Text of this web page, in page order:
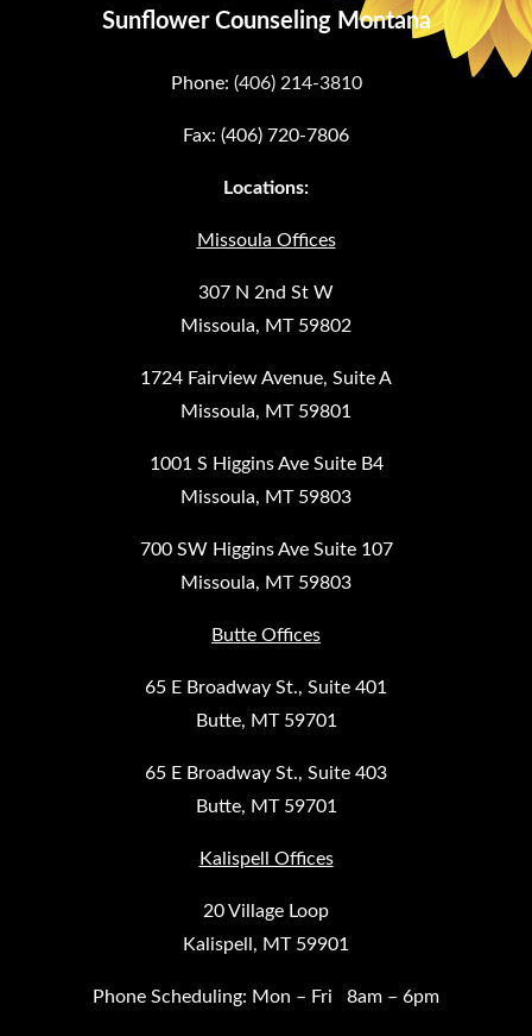
Sunflower Counseling Montana
Phone: (406) 214-3810
Fax: (406) 720-7806
Locations:
Missoula Offices
307 N 2nd St W
Missoula, MT 59802
1724 Fairview Avenue, Suite A
Missoula, MT 59801
1001 S Higgins Ave Suite B4
Missoula, MT 59803
700 SW Higgins Ave Suite 107
Missoula, MT 59803
Butte Offices
65 E Broadway St., Suite 401
Butte, MT 59701
65 E Broadway St., Suite 403
Butte, MT 59701
Kalispell Offices
20 Village Loop
Kalispell, MT 59901
Phone Scheduling: Mon – Fri 8am – 6pm